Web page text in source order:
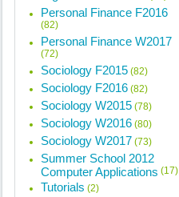
Personal Finance F2016
(82)
Personal Finance W2017
(72)
Sociology F2015 (82)
Sociology F2016 (82)
Sociology W2015 (78)
Sociology W2016 (80)
Sociology W2017 (73)
Summer School 2012
Computer Applications (17)
Tutorials (2)